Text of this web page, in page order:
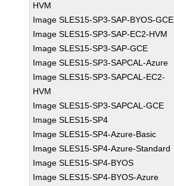
HVM
Image SLES15-SP3-SAP-BYOS-GCE
Image SLES15-SP3-SAP-EC2-HVM
Image SLES15-SP3-SAP-GCE
Image SLES15-SP3-SAPCAL-Azure
Image SLES15-SP3-SAPCAL-EC2-
HVM
Image SLES15-SP3-SAPCAL-GCE
Image SLES15-SP4
Image SLES15-SP4-Azure-Basic
Image SLES15-SP4-Azure-Standard
Image SLES15-SP4-BYOS
Image SLES15-SP4-BYOS-Azure